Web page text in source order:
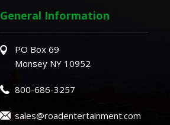
General Information
PO Box 69
Monsey NY 10952
800-686-3257
sales@roadentertainment.com